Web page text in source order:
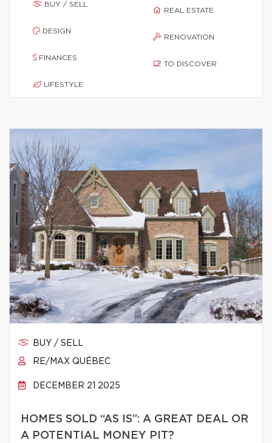
BUY / SELL
DESIGN
FINANCES
LIFESTYLE
REAL ESTATE
RENOVATION
TO DISCOVER
BUY / SELL
RE/MAX QUÉBEC
DECEMBER 21 2025
HOMES SOLD “AS IS”: A GREAT DEAL OR
A POTENTIAL MONEY PIT?